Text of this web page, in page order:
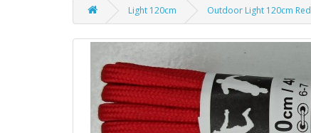
Light 120cm Outdoor Light 120cm Red